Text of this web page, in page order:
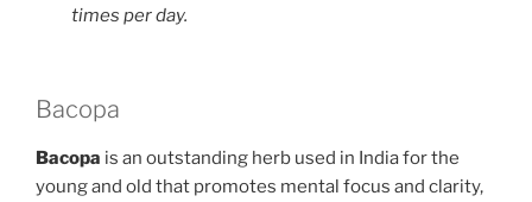
times per day.
Bacopa
Bacopa ​is an outstanding herb used in India for the
young and old that promotes mental focus and clarity,